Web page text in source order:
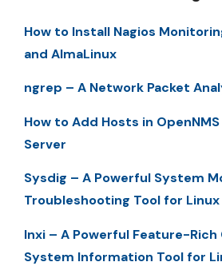
How to Install Nagios
and AlmaLinux
ngrep – A Network Packet
How to Add Hosts in
Server
Sysdig – A Powerful System
Troubleshooting Tool for Linux
Inxi – A Powerful Feature-
System Information Tool for